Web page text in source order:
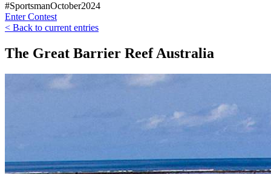
#SportsmanOctober2024
Enter Contest
< Back to current entries
The Great Barrier Reef Australia